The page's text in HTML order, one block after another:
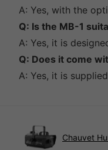
A: Yes, with the
Q: Is the MB-1
A: Yes, it is
Q: Does it come
A: Yes, it is
Chauvet